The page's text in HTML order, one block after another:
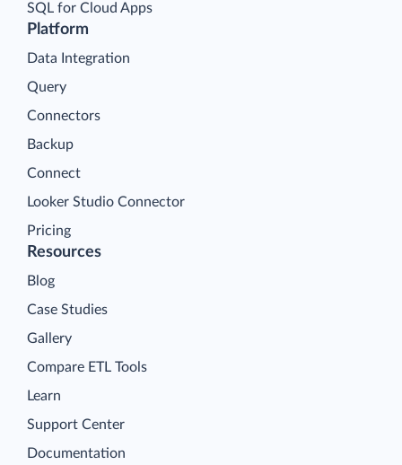
Platform
Data Integration
Query
Connectors
Backup
Connect
Looker Studio Connector
Pricing
SQL for Cloud Apps
Resources
Blog
Case Studies
Gallery
Compare ETL Tools
Learn
Support Center
Documentation